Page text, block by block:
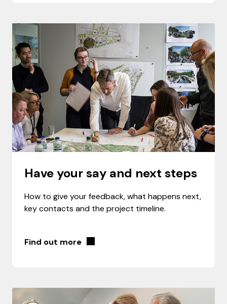
Have your say and next steps
How to give your feedback, what happens next,
key contacts and the project timeline.
Find out more